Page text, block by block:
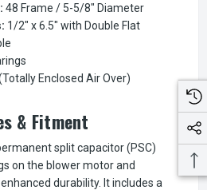
48 Frame / 5-5/8" Diameter
1/2" x 6.5" with Double Flat
Enclosed Air Over)
& Fitment
split capacitor (PSC)
on the blower motor and
durability. It includes a